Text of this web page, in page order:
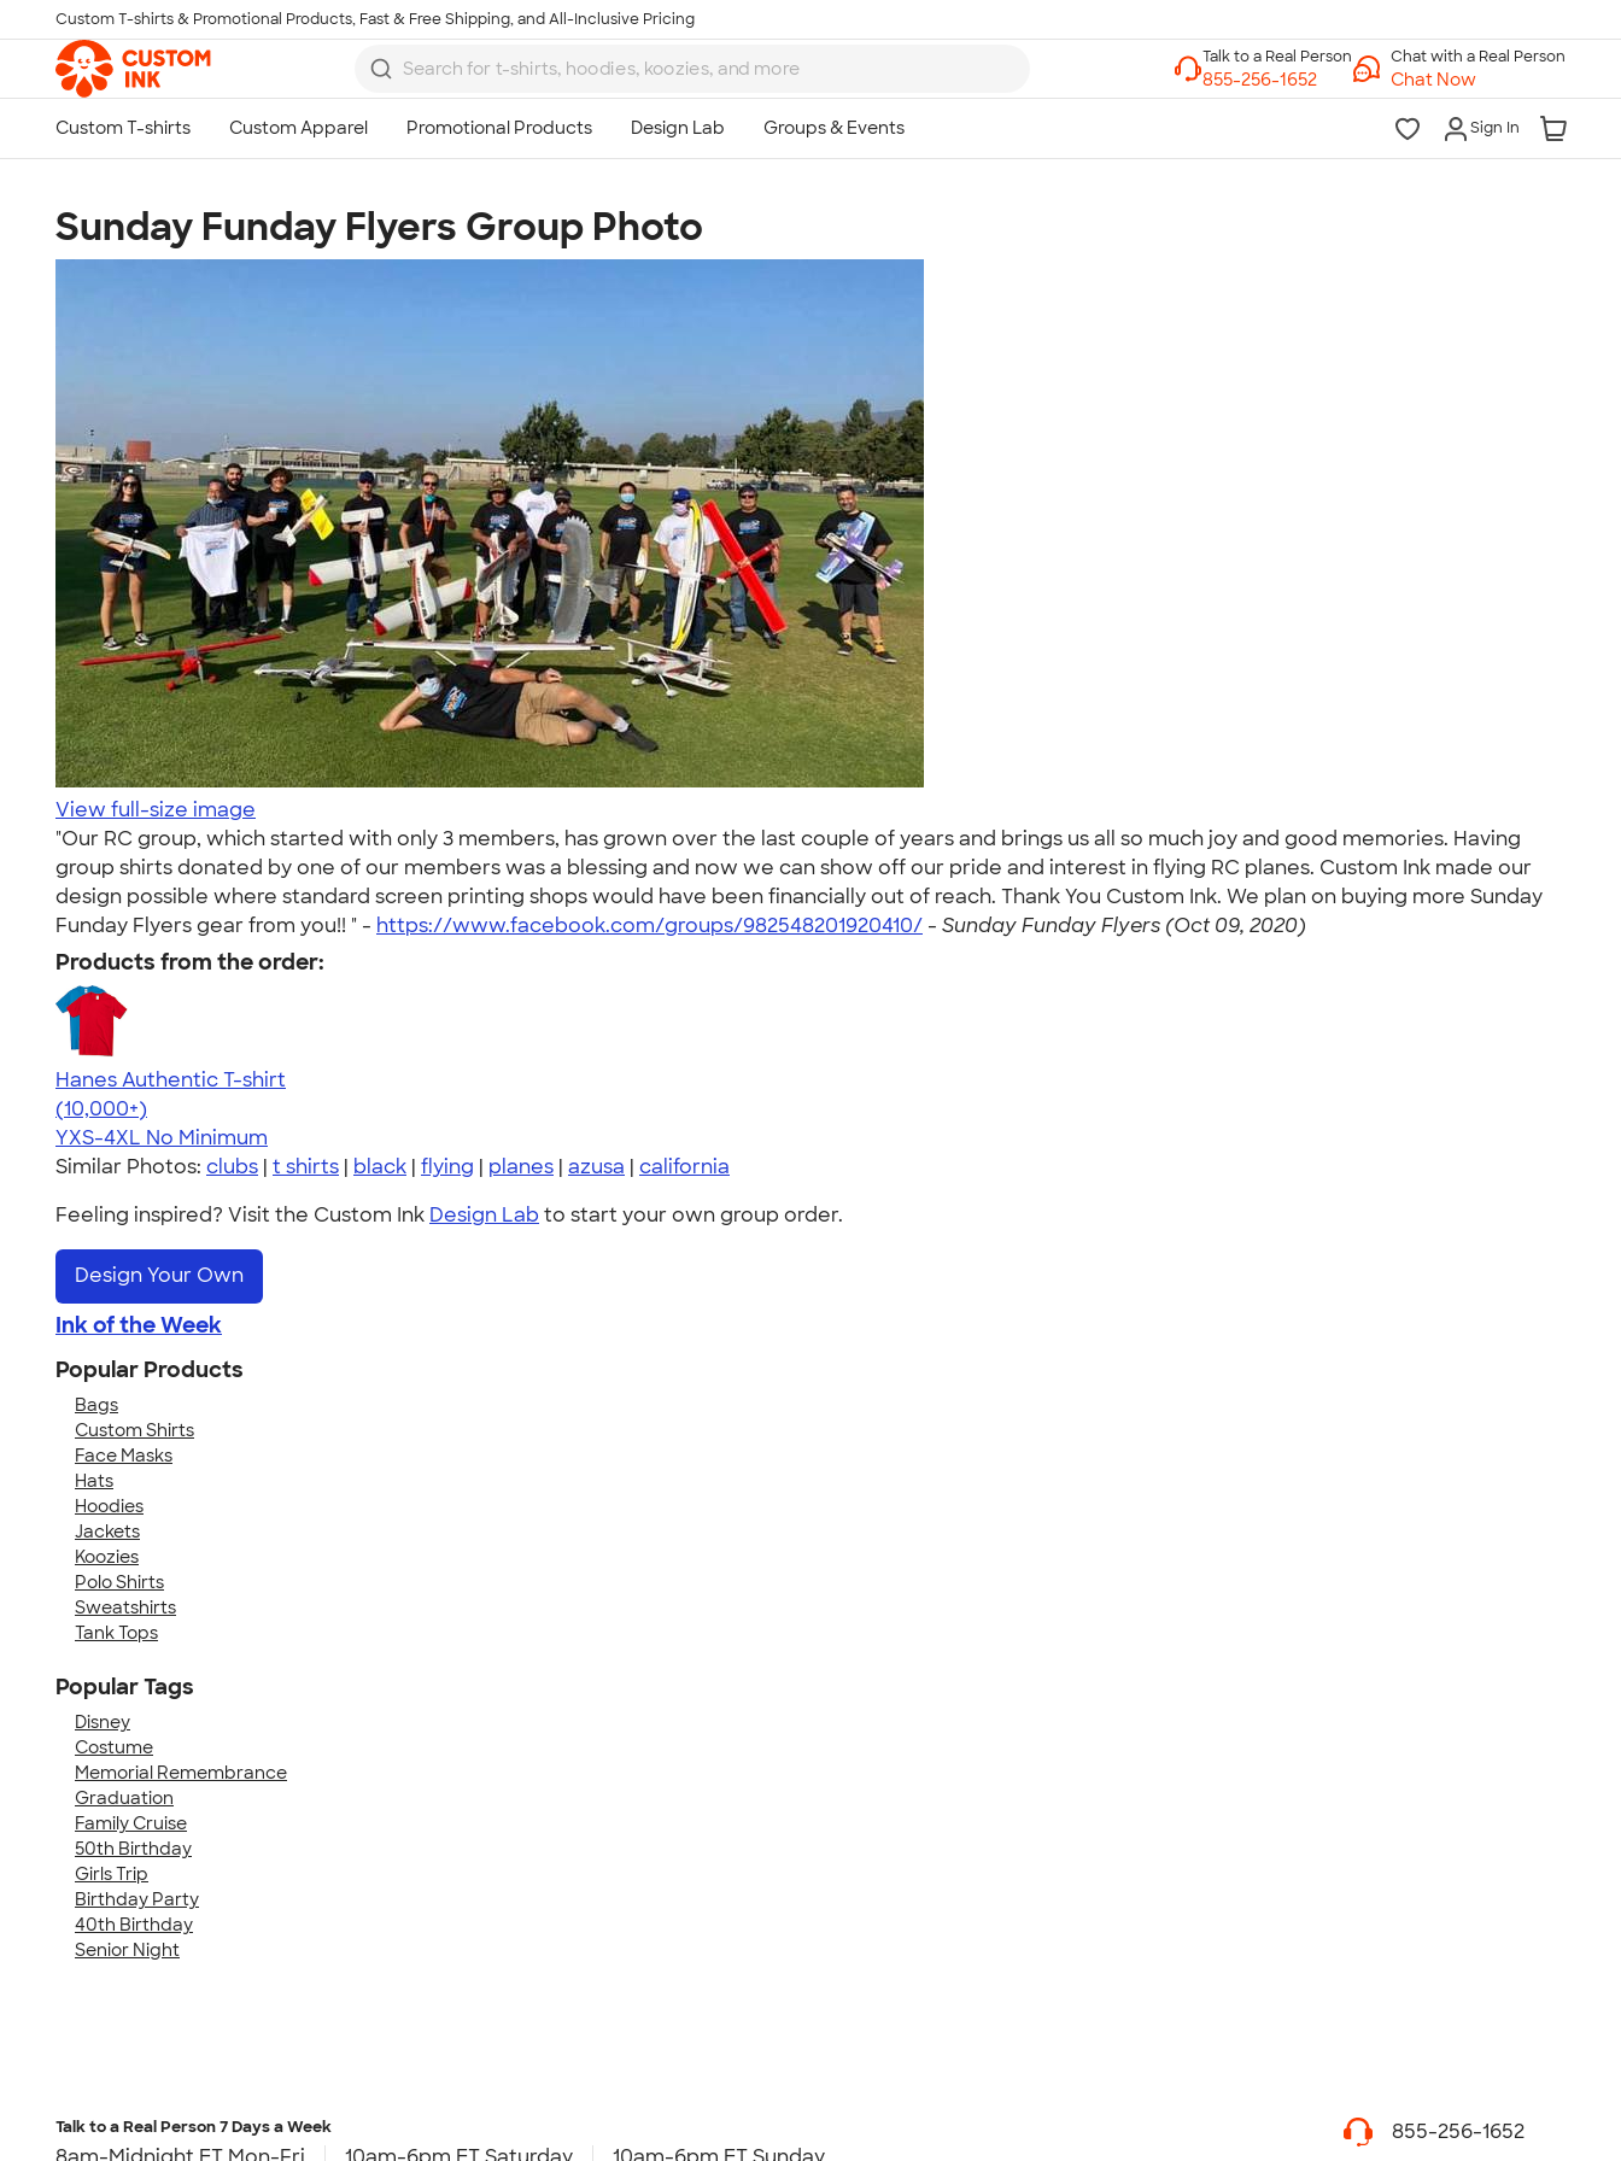
Skip to main content
Custom T-shirts & Promotional Products, Fast & Free Shipping, and All-Inclusive Pricing
Chat with a Real Person
Chat Now
Sign In
Sunday Funday Flyers Group Photo
View full-size image
"Our RC group, which started with only 3 members, has grown over the last couple of years and brings us all so much joy and good memories. Having
group shirts donated by one of our members was a blessing and now we can show off our pride and interest in flying RC planes. Custom Ink made our
design possible where standard screen printing shops would have been financially out of reach. Thank You Custom Ink. We plan on buying more Sunday
Funday Flyers gear from you!! " - https://www.facebook.com/groups/982548201920410/ - Sunday Funday Flyers (Oct 09, 2020)
Products from the order:
Hanes Authentic T-shirt
4.46
98172
(10,000+)
YXS-4XL No Minimum
Similar Photos: clubs | t shirts | black | flying | planes | azusa | california
Feeling inspired? Visit the Custom Ink Design Lab to start your own group order.
Design Your Own
Ink of the Week
Popular Products
Bags
Custom Shirts
Face Masks
Hats
Hoodies
Jackets
Koozies
Polo Shirts
Sweatshirts
Tank Tops
Popular Tags
Disney
Costume
Memorial Remembrance
Graduation
Family Cruise
50th Birthday
Girls Trip
Birthday Party
40th Birthday
Senior Night
Talk to a Real Person7 Days a Week 855-256-1652